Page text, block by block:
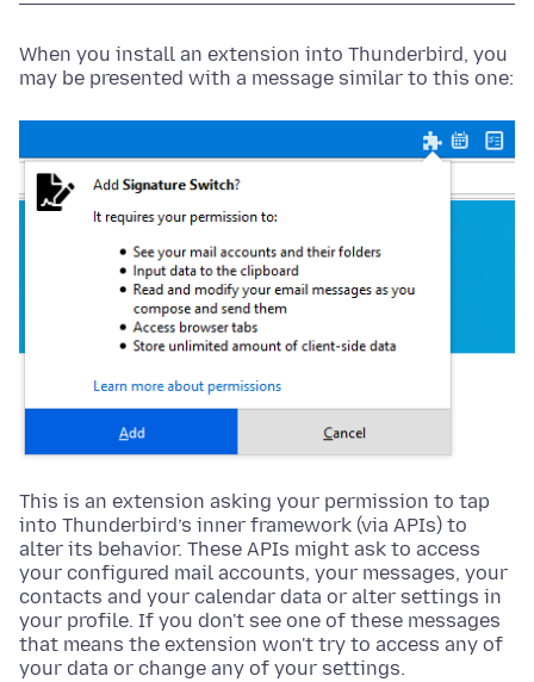
When you install an extension into Thunderbird, you
may be presented with a message similar to this one:
This is an extension asking your permission to tap
into Thunderbird’s inner framework (via APIs) to
alter its behavior. These APIs might ask to access
your configured mail accounts, your messages, your
contacts and your calendar data or alter settings in
your profile. If you don't see one of these messages
that means the extension won't try to access any of
your data or change any of your settings.